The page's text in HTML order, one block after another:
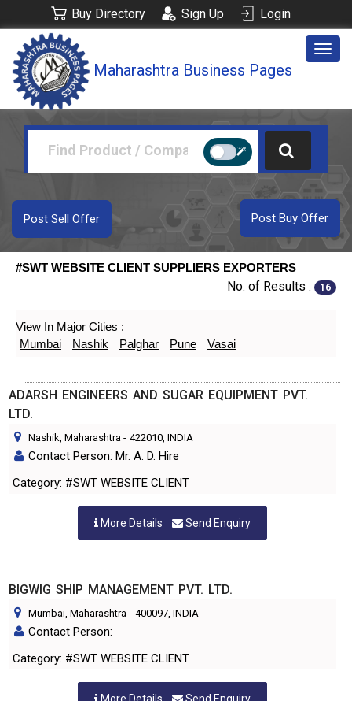
Buy Directory Sign Up Login
Maharashtra Business Pages
Post Buy Offer
Post Sell Offer
#SWT WEBSITE CLIENT SUPPLIERS EXPORTERS
No. of Results : 16
View In Major Cities :
Mumbai
Nashik Palghar Pune Vasai
ADARSH ENGINEERS AND SUGAR EQUIPMENT PVT.
LTD.
Nashik, Maharashtra - 422010, INDIA
Contact Person: Mr. A. D. Hire
Category: #SWT WEBSITE CLIENT
More Details Send Enquiry
BIGWIG SHIP MANAGEMENT PVT. LTD.
Mumbai, Maharashtra - 400097, INDIA
Contact Person:
Category: #SWT WEBSITE CLIENT